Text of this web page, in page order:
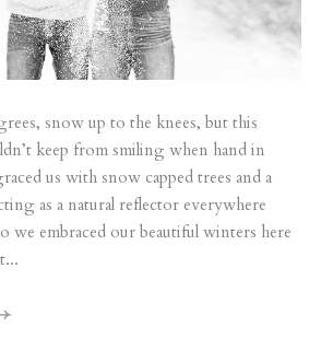
snow up to the knees, but this
keep from smiling when hand in
us with snow capped trees and a
as a natural reflector everywhere
we embraced our beautiful winters here